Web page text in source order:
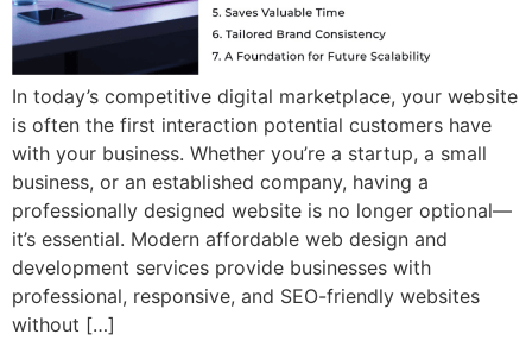
In today’s competitive digital marketplace, your website
is often the first interaction potential customers have
with your business. Whether you’re a startup, a small
business, or an established company, having a
professionally designed website is no longer optional—
it’s essential. Modern affordable web design and
development services provide businesses with
professional, responsive, and SEO-friendly websites
without […]